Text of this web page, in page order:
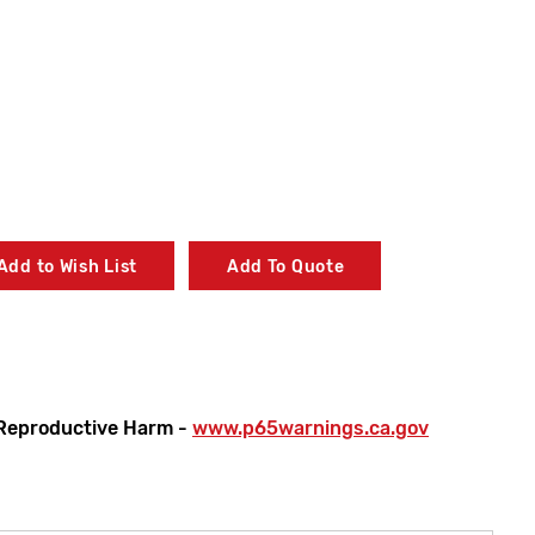
to Wish List Add To Quote
Harm - www.p65warnings.ca.gov